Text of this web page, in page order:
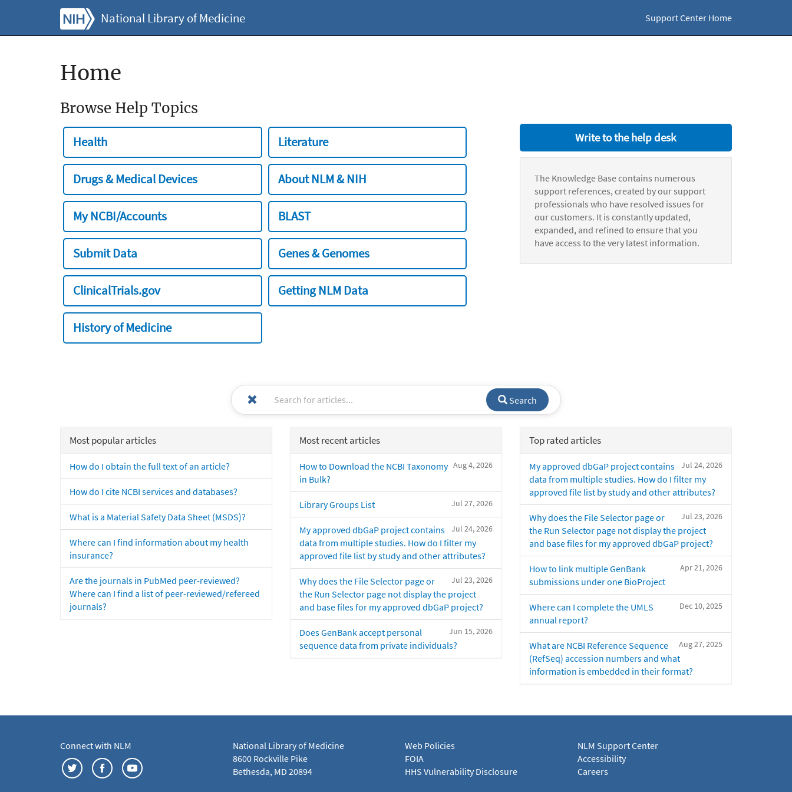
National Library of Medicine Support Center Home
Home
Browse Help Topics
Health Literature
Drugs & Medical Devices About NLM & NIH
My NCBI/Accounts BLAST
Submit Data Genes & Genomes
ClinicalTrials.gov Getting NLM Data
History of Medicine
Write to the help desk
The Knowledge Base contains numerous
support references, created by our support
professionals who have resolved issues for
our customers. It is constantly updated,
expanded, and refined to ensure that you
have access to the very latest information.
Search
Most popular articles
How do I obtain the full text of an article?
How do I cite NCBI services and databases?
What is a Material Safety Data Sheet (MSDS)?
Where can I find information about my health
insurance?
Are the journals in PubMed peer-reviewed?
Where can I find a list of peer-reviewed/refereed
journals?
Most recent articles
Aug 4, 2026
How to Download the NCBI Taxonomy
in Bulk?
Jul 27, 2026
Library Groups List
Jul 24, 2026
My approved dbGaP project contains
data from multiple studies. How do I filter my
approved file list by study and other attributes?
Jul 23, 2026
Why does the File Selector page or
the Run Selector page not display the project
and base files for my approved dbGaP project?
Jun 15, 2026
Does GenBank accept personal
sequence data from private individuals?
Top rated articles
Jul 24, 2026
My approved dbGaP project contains
data from multiple studies. How do I filter my
approved file list by study and other attributes?
Jul 23, 2026
Why does the File Selector page or
the Run Selector page not display the project
and base files for my approved dbGaP project?
Apr 21, 2026
How to link multiple GenBank
submissions under one BioProject
Dec 10, 2025
Where can I complete the UMLS
annual report?
Aug 27, 2025
What are NCBI Reference Sequence
(RefSeq) accession numbers and what
information is embedded in their format?
Connect with NLM
National Library of Medicine
8600 Rockville Pike
Bethesda, MD 20894
Web Policies
FOIA
HHS Vulnerability Disclosure
NLM Support Center
Accessibility
Careers